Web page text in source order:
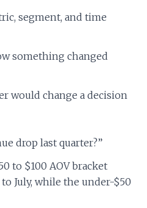
segment, and time
something changed
would change a decision
drop last quarter?”
to $100 AOV bracket
July, while the under-$50